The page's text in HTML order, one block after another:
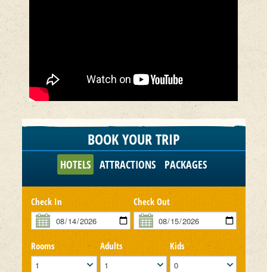
BOOK YOUR TRIP
HOTELS ATTRACTIONS PACKAGES
Check In Check Out
Rooms Adults Kids